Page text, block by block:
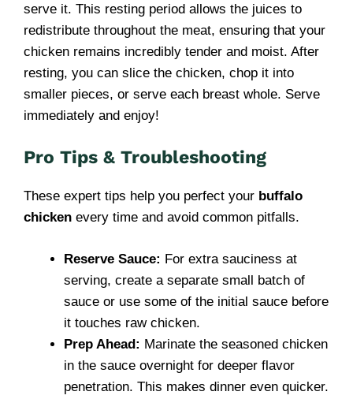
serve it. This resting period allows the juices to
redistribute throughout the meat, ensuring that your
chicken remains incredibly tender and moist. After
resting, you can slice the chicken, chop it into
smaller pieces, or serve each breast whole. Serve
immediately and enjoy!
Pro Tips & Troubleshooting
These expert tips help you perfect your buffalo
chicken every time and avoid common pitfalls.
Reserve Sauce: For extra sauciness at
serving, create a separate small batch of
sauce or use some of the initial sauce before
it touches raw chicken.
Prep Ahead: Marinate the seasoned chicken
in the sauce overnight for deeper flavor
penetration. This makes dinner even quicker.